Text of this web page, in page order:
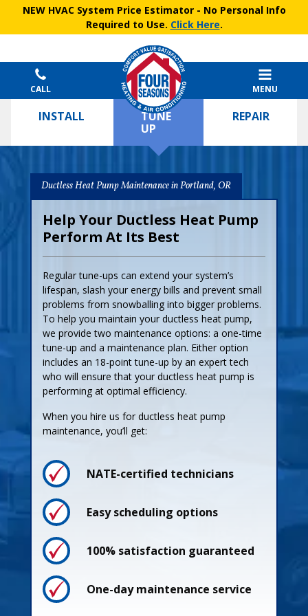
NEW HVAC System Price Estimator- No Personal Info
Required to Use. Click Here.
CALL MENU
INSTALL
TUNE
UP
REPAIR
Process
Ductless Heat Pump Maintenance in Portland, OR
Help Your Ductless Heat Pump
Perform At Its Best
Regular tune-ups can extend your system’s
lifespan, slash your energy bills and prevent small
problems from snowballing into bigger problems.
To help you maintain your ductless heat pump,
we provide two maintenance options: a one-time
tune-up and a maintenance plan. Either option
includes an 18-point tune-up by an expert tech
who will ensure that your ductless heat pump is
performing at optimal efficiency.
When you hire us for ductless heat pump
maintenance, you’ll get:
NATE-certified technicians
Easy scheduling options
100% satisfaction guaranteed
One-day maintenance service